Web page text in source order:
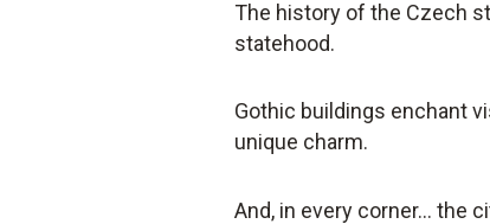
The history of the Czech
statehood.
Gothic buildings enchant
unique charm.
And, in every corner… the